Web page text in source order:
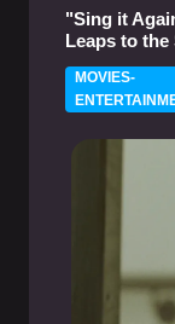
"Sing it
Leaps to the
MOVIES-